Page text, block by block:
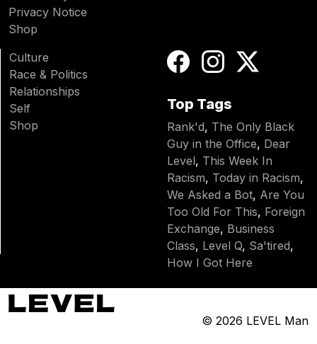
Privacy Notice
Shop
Culture
Race & Politics
Relationships
Self
Shop
Top Tags
Rank'd, The Only Black
Guy in the Office, Dear
Level, This Week In
Racism, Today in Racism,
We Asked a Bot, Are You
Too Old For This, Foreign
Exchange, Business
Class, Level Q, Sa'tired,
How I Got Here
© 2026 LEVEL Man